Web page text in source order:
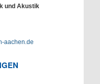
und Akustik
aachen.de